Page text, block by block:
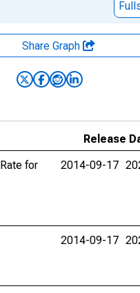
Share Graph
Release
for
2014-09-17
2014-09-17